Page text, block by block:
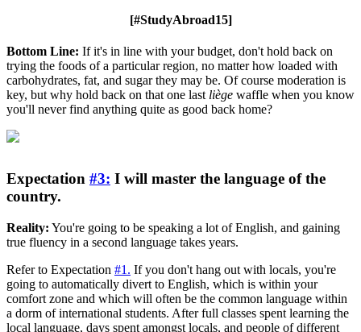
[#StudyAbroad15]
Bottom Line: If it's in line with your budget, don't hold back on
trying the foods of a particular region, no matter how loaded with
carbohydrates, fat, and sugar they may be. Of course moderation is
key, but why hold back on that one last liège waffle when you know
you'll never find anything quite as good back home?
Expectation #3: I will master the language of the
country.
Reality: You're going to be speaking a lot of English, and gaining
true fluency in a second language takes years.
Refer to Expectation #1. If you don't hang out with locals, you're
going to automatically divert to English, which is within your
comfort zone and which will often be the common language within
a dorm of international students. After full classes spent learning the
local language, days spent amongst locals, and people of different